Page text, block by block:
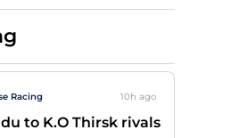
Racing 10h ago
to K.O Thirsk rivals